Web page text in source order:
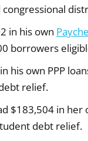
in his own
borrowers
his own PPP
relief.
$183,504 in her
debt relief.